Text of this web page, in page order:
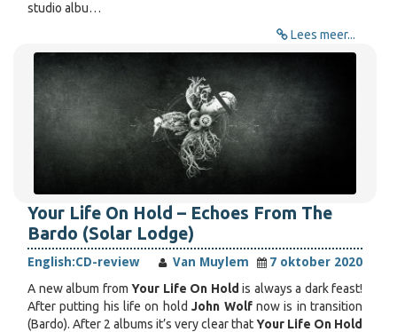
studio albu…
Lees meer...
Your Life On Hold – Echoes From The
Bardo (Solar Lodge)
English:CD-review Van Muylem
7 oktober 2020
A new album from Your Life On Hold is always a dark feast!
After putting his life on holdJohn Wolfnow is in transition
(Bardo). After 2 albums it’s very clear thatYour Life On Hold